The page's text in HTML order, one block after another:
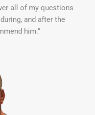
all of my questions
and after the
him.”